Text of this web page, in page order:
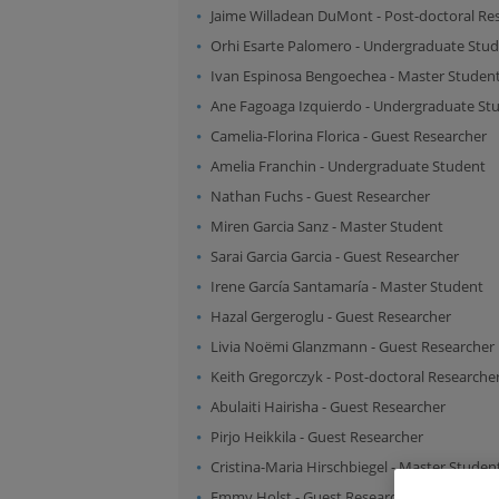
Jaime Willadean DuMont - Post-doctoral
Orhi Esarte Palomero - Undergraduate
Ivan Espinosa Bengoechea - Master Student
Ane Fagoaga Izquierdo - Undergraduate
Camelia-Florina Florica - Guest Researcher
Amelia Franchin - Undergraduate Student
Nathan Fuchs- Guest Researcher
Miren Garcia Sanz- Master Student
Sarai Garcia Garcia - Guest Researcher
Irene García Santamaría - Master Student
Hazal Gergeroglu - Guest Researcher
Livia Noëmi Glanzmann - Guest Researcher
Keith Gregorczyk- Post-doctoral
Abulaiti Hairisha - Guest Researcher
Pirjo Heikkila - Guest Researcher
Cristina-Maria Hirschbiegel -Master